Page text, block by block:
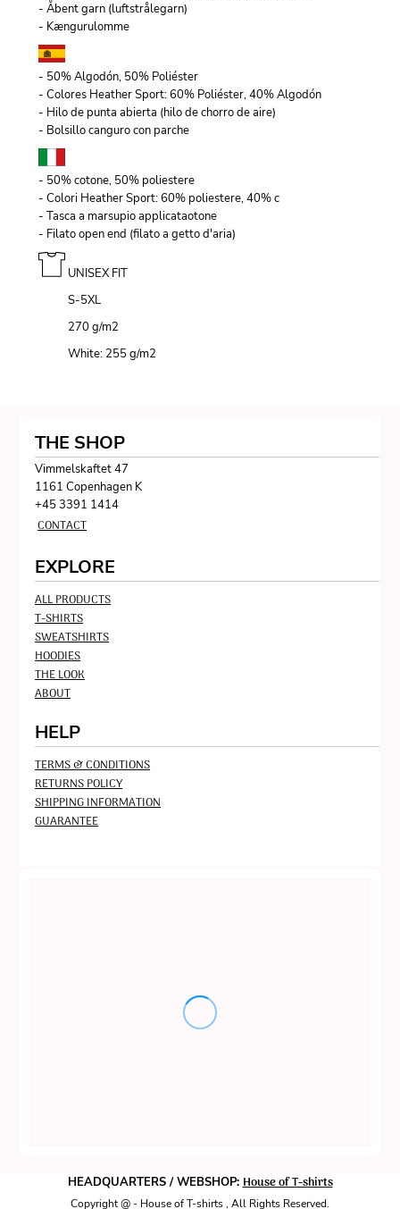
- Åbent garn (luftstrålegarn)
- Kængurulomme
- 50% Algodón, 50% Poliéster
- Colores Heather Sport: 60% Poliéster, 40% Algodón
- Hilo de punta abierta (hilo de chorro de aire)
- Bolsillo canguro con parche
- 50% cotone, 50% poliestere
- Colori Heather Sport: 60% poliestere, 40% c
- Tasca a marsupio applicataotone
- Filato open end (filato a getto d'aria)
UNISEX FIT
S-5XL
270 g/m2
White: 255 g/m2
THE SHOP
Vimmelskaftet 47
1161 Copenhagen K
+45 3391 1414
CONTACT
EXPLORE
ALL PRODUCTS
T-SHIRTS
SWEATSHIRTS
HOODIES
THE LOOK
ABOUT
HELP
TERMS & CONDITIONS
RETURNS POLICY
SHIPPING INFORMATION
GUARANTEE
HEADQUARTERS / WEBSHOP:House of T-shirts
Copyright @ - House of T-shirts , All Rights Reserved.